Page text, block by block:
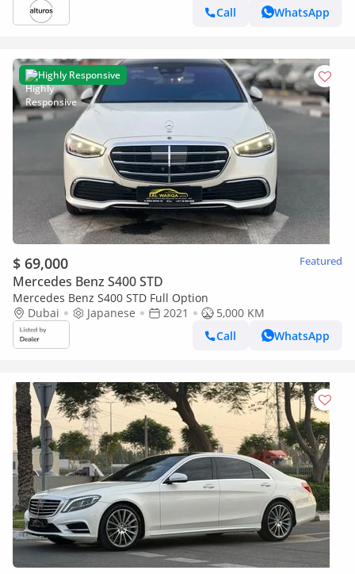
Call
WhatsApp
Highly Responsive
$ 69,000 Featured
Mercedes Benz S400 STD
Mercedes Benz S400 STD Full Option
Dubai
Japanese 2021
5,000 KM
Call
WhatsApp